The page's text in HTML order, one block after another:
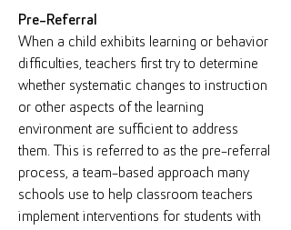
Pre-Referral
When a child exhibits learning or behavior
difficulties, teachers first try to determine
whether systematic changes to instruction
or other aspects of the learning
environment are sufficient to address
them. This is referred to as the pre-referral
process, a team-based approach many
schools use to help classroom teachers
implement interventions for students with